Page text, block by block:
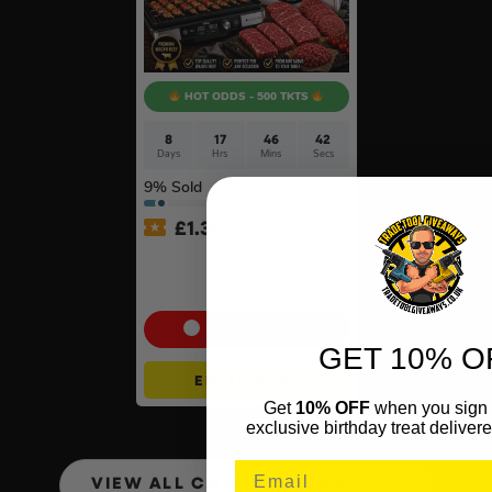
HOT ODDS - 500 TKTS
8
Days
17
Hrs
46
Mins
41
Secs
9% Sold
£1.30
ENTER NOW
VIEW ALL COMPETITIONS
GET 10%
Get 10% OFFwhen you sign
exclusive birthday treat